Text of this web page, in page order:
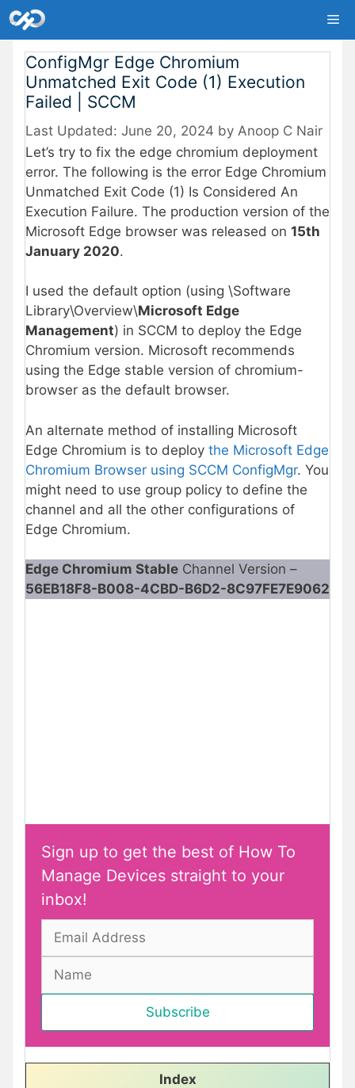
Skip
to
content
ConfigMgr Edge Chromium
Unmatched Exit Code (1) Execution
Failed | SCCM
June 20, 2024 by Anoop C Nair
Let’s try to fix the edge chromium deployment
error. The following is the error Edge Chromium
Unmatched Exit Code (1) Is Considered An
Execution Failure. The production version of the
Microsoft Edge browser was released on 15th
January 2020.
I used the default option (using \Software
Library\Overview\Microsoft Edge
Management) in SCCM to deploy the Edge
Chromium version. Microsoft recommends
using the Edge stable version of chromium-
browser as the default browser.
An alternate method of installing Microsoft
Edge Chromium is to deploy the Microsoft Edge
Chromium Browser using SCCM ConfigMgr. You
might need to use group policy to define the
channel and all the other configurations of
Edge Chromium.
Edge Chromium Stable Channel Version –
56EB18F8-B008-4CBD-B6D2-8C97FE7E9062
Sign up to get the best of How To
Manage Devices straight to your
inbox!
Index